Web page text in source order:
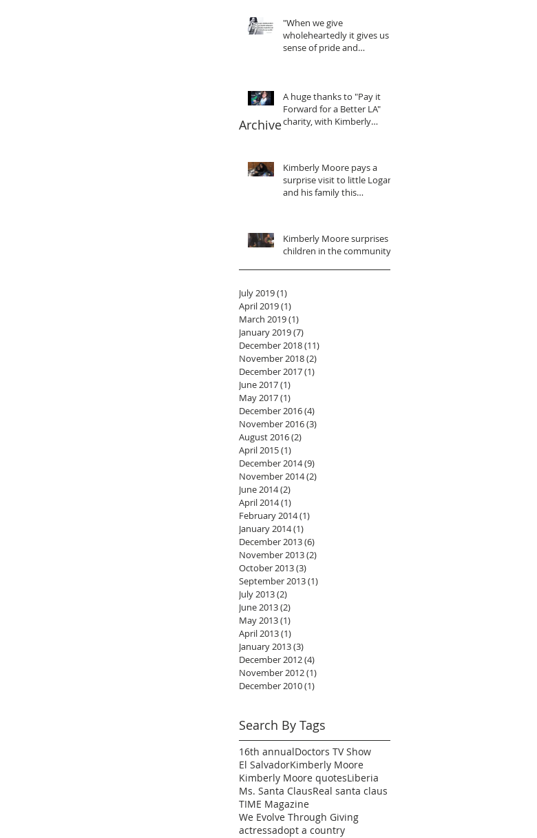
"When we give
wholeheartedly it gives us a
sense of pride and
A huge thanks to "Pay it
Forward for a Better LA"
charity, with Kimberly
Kimberly Moore pays a
surprise visit to little Logan
and his family this
Kimberly Moore surprises
children in the community!
Archive
July 2019(1)
April 2019(1)
March 2019(1)
January 2019(7)
December 2018(11)
November 2018(2)
December 2017(1)
June 2017(1)
May 2017(1)
December 2016(4)
November 2016(3)
August 2016(2)
April 2015(1)
December 2014(9)
November 2014(2)
June 2014(2)
April 2014(1)
February 2014(1)
January 2014(1)
December 2013(6)
November 2013(2)
October 2013(3)
September 2013(1)
July 2013(2)
June 2013(2)
May 2013(1)
April 2013(1)
January 2013(3)
December 2012(4)
November 2012(1)
December 2010(1)
Search By Tags
16th annualDoctors TV Show
El SalvadorKimberly Moore
Kimberly Moore quotesLiberia
Ms. Santa ClausReal santa claus
TIME Magazine
We Evolve Through Giving
actressadopt a country